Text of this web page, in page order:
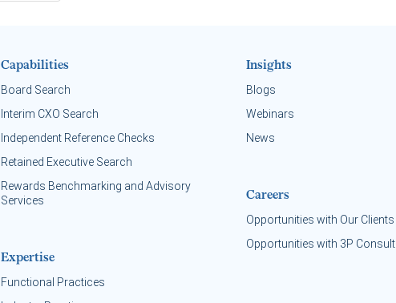
Capabilities
Board Search
Interim CXO Search
Independent Reference Checks
Retained Executive Search
Rewards Benchmarking and Advisory
Services
Expertise
Functional Practices
Insights
Blogs
Webinars
News
Careers
Opportunities with Our Clients
Opportunities with 3P